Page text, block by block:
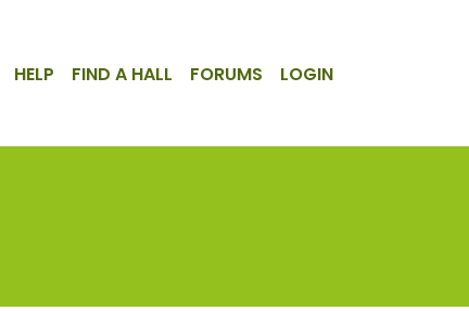
HELP FIND A HALL FORUMS LOGIN